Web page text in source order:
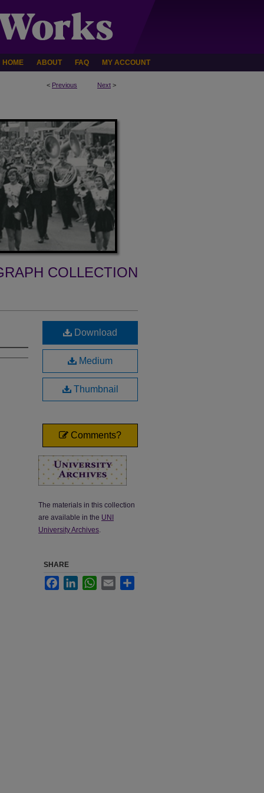
HOME ABOUT FAQ MY ACCOUNT
< Previous Next >
COLLECTION
Download
Medium
Thumbnail
Comments?
The materials in this collection
are available in the UNI
University Archives.
SHARE
FacebookLinkedInWhatsApp
Email